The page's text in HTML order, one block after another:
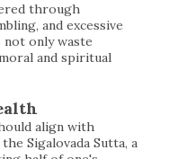
through
and excessive
not only waste
and spiritual
align with
Sigalovada Sutta, a